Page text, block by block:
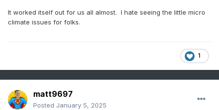
It worked itself out for us all almost. I hate seeing the little micro
climate issues for folks.
1
matt9697
Posted January 5, 2025